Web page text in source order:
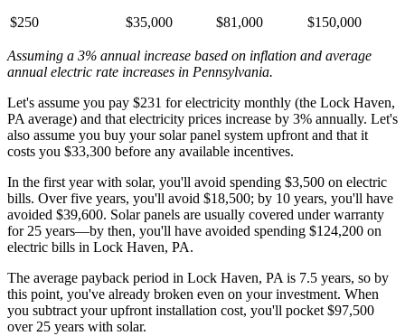
$250 $35,000 $81,000 $150,000
Assuming a 3% annual increase based on inflation and average
annual electric rate increases in Pennsylvania.
Let's assume you pay $231 for electricity monthly (the Lock Haven,
PA average) and that electricity prices increase by 3% annually. Let's
also assume you buy your solar panel system upfront and that it
costs you $33,300 before any available incentives.
In the first year with solar, you'll avoid spending $3,500 on electric
bills. Over five years, you'll avoid $18,500; by 10 years, you'll have
avoided $39,600. Solar panels are usually covered under warranty
for 25 years—by then, you'll have avoided spending $124,200 on
electric bills in Lock Haven, PA.
The average payback period in Lock Haven, PA is 7.5 years, so by
this point, you've already broken even on your investment. When
you subtract your upfront installation cost, you'll pocket $97,500
over 25 years with solar.